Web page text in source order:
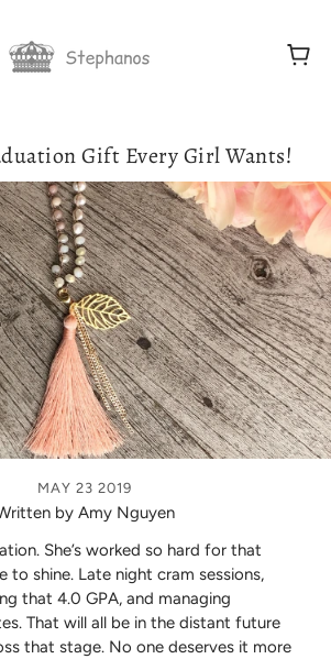
Gift Every Girl Wants!
MAY 23 2019
by Amy Nguyen
She’s worked so hard for that
to shine. Late night cram sessions,
that 4.0 GPA, and managing
That will all be in the distant future
that stage. No one deserves it more